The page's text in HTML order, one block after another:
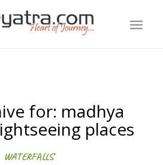
for: madhya
places
WATERFALLS